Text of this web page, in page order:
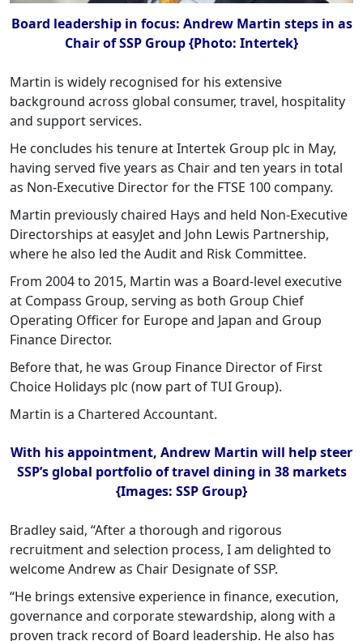
Board leadership in focus: Andrew Martin steps in as
Chair of SSP Group {Photo: Intertek}
Martin is widely recognised for his extensive
background across global consumer, travel, hospitality
and support services.
He concludes his tenure at Intertek Group plc in May,
having served five years as Chair and ten years in total
as Non-Executive Director for the FTSE 100 company.
Martin previously chaired Hays and held Non-Executive
Directorships at easyJet and John Lewis Partnership,
where he also led the Audit and Risk Committee.
From 2004 to 2015, Martin was a Board-level executive
at Compass Group, serving as both Group Chief
Operating Officer for Europe and Japan and Group
Finance Director.
Before that, he was Group Finance Director of First
Choice Holidays plc (now part of TUI Group).
Martin is a Chartered Accountant.
With his appointment, Andrew Martin will help steer
SSP’s global portfolio of travel dining in 38 markets
{Images: SSP Group}
Bradley said, “After a thorough and rigorous
recruitment and selection process, I am delighted to
welcome Andrew as Chair Designate of SSP.
“He brings extensive experience in finance, execution,
governance and corporate stewardship, along with a
proven track record of Board leadership. He also has